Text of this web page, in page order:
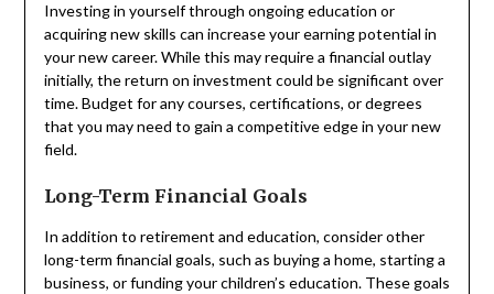
Investing in yourself through ongoing education or
acquiring new skills can increase your earning potential in
your new career. While this may require a financial outlay
initially, the return on investment could be significant over
time. Budget for any courses, certifications, or degrees
that you may need to gain a competitive edge in your new
field.
Long-Term Financial Goals
In addition to retirement and education, consider other
long-term financial goals, such as buying a home, starting a
business, or funding your children’s education. These goals